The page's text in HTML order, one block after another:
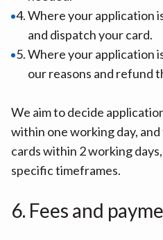
Where your application
and dispatch your card.
Where your application
our reasons and refund
We aim to decide
within one working day,
cards within 2 working
specific timeframes.
6. Fees and